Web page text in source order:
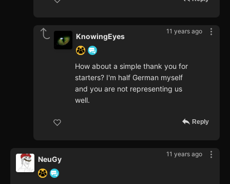
11 years ago
KnowingEyes
How about a simple thank you for
starters? I'm half German myself
and you are not representing us
well.
Reply
11 years ago
NeuGy